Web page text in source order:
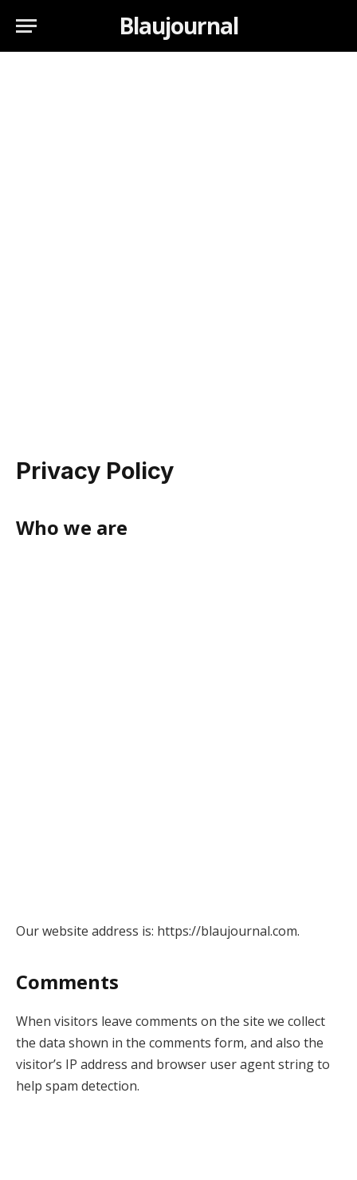
Blaujournal
Privacy Policy
Who we are
Our website address is: https://blaujournal.com.
Comments
When visitors leave comments on the site we collect
the data shown in the comments form, and also the
visitor’s IP address and browser user agent string to
help spam detection.